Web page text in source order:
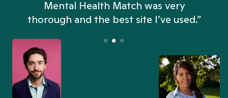
Mental Health Match was very
thorough and the best site I’ve used.”